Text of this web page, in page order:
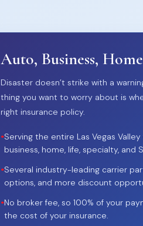
Auto, Business,
Disaster doesn’t strike with a
thing you want to worry about is
right insurance policy.
•Serving the entire Las Vegas
business, home, life, specialty, and
•Several industry-leading carrier
options, and more discount
•No broker fee, so 100% of your
the cost of your insurance.